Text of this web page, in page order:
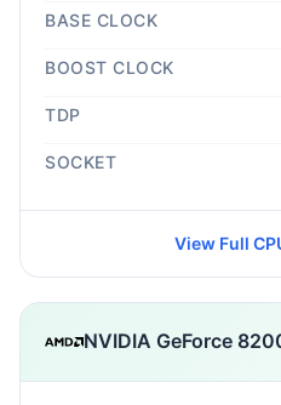
BASE CLOCK
BOOST CLOCK
TDP
SOCKET
View Full
NVIDIA GeForce